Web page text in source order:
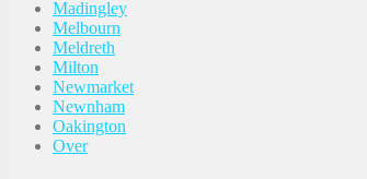
Madingley
Melbourn
Meldreth
Milton
Newmarket
Newnham
Oakington
Over